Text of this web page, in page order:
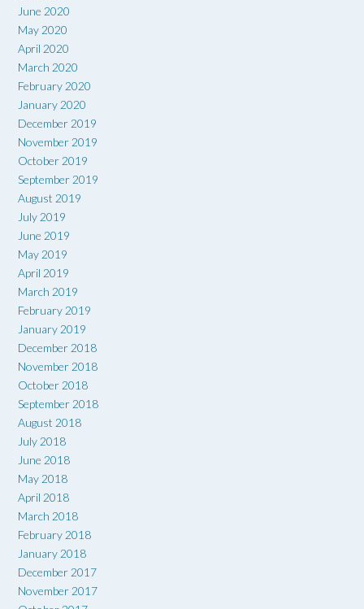
June 2020
May 2020
April 2020
March 2020
February 2020
January 2020
December 2019
November 2019
October 2019
September 2019
August 2019
July 2019
June 2019
May 2019
April 2019
March 2019
February 2019
January 2019
December 2018
November 2018
October 2018
September 2018
August 2018
July 2018
June 2018
May 2018
April 2018
March 2018
February 2018
January 2018
December 2017
November 2017